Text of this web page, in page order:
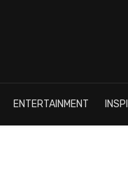
ENTERTAINMENT